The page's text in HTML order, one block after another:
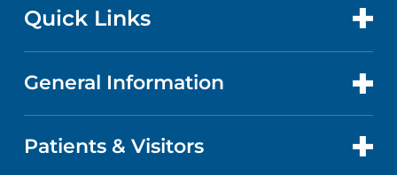
Quick Links
CONTACT US
LOCATIONS
General Information
ABOUT US
Patients & Visitors